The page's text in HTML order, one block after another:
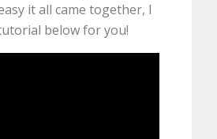
it all came together, I
below for you!